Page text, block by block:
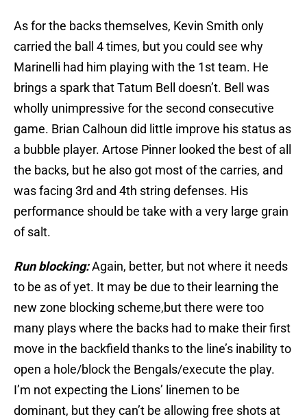
As for the backs themselves, Kevin Smith only
carried the ball 4 times, but you could see why
Marinelli had him playing with the 1st team. He
brings a spark that Tatum Bell doesn’t. Bell was
wholly unimpressive for the second consecutive
game. Brian Calhoun did little improve his status as
a bubble player. Artose Pinner looked the best of all
the backs, but he also got most of the carries, and
was facing 3rd and 4th string defenses. His
performance should be take with a very large grain
of salt.
Run blocking:Again, better, but not where it needs
to be as of yet. It may be due to their learning the
new zone blocking scheme,but there were too
many plays where the backs had to make their first
move in the backfield thanks to the line’s inability to
open a hole/block the Bengals/execute the play.
I’m not expecting the Lions’ linemen to be
dominant, but they can’t be allowing free shots at